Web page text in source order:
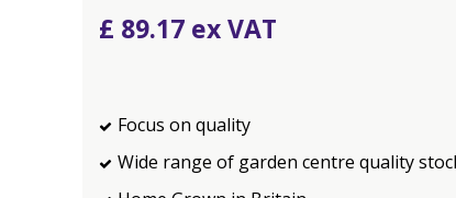
£ 89.17
Focus on quality
Wide range of garden centre quality